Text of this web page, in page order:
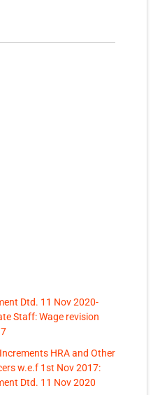
Dtd. 11 Nov 2020-
Staff: Wage revision
HRA and Other
w.e.f 1st Nov 2017:
Dtd. 11 Nov 2020